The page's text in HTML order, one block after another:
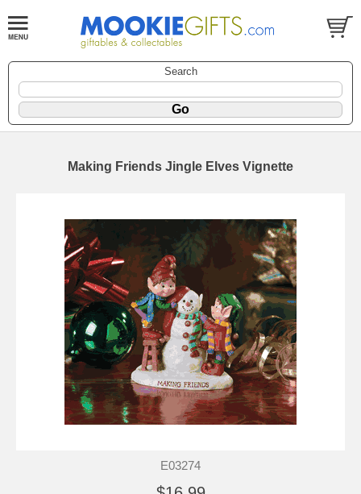
Search
Making Friends Jingle Elves Vignette
E03274